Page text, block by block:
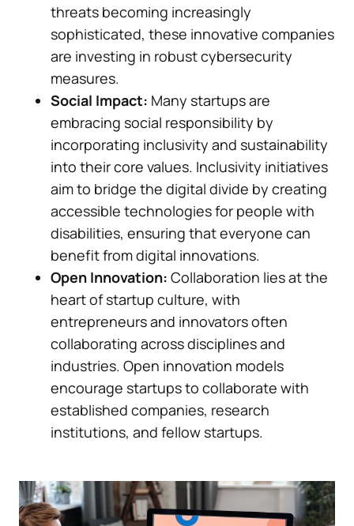
threats becoming increasingly
sophisticated, these innovative companies
are investing in robust cybersecurity
measures.
Social Impact: Many startups are
embracing social responsibility by
incorporating inclusivity and sustainability
into their core values. Inclusivity initiatives
aim to bridge the digital divide by creating
accessible technologies for people with
disabilities, ensuring that everyone can
benefit from digital innovations.
Open Innovation: Collaboration lies at the
heart of startup culture, with
entrepreneurs and innovators often
collaborating across disciplines and
industries. Open innovation models
encourage startups to collaborate with
established companies, research
institutions, and fellow startups.